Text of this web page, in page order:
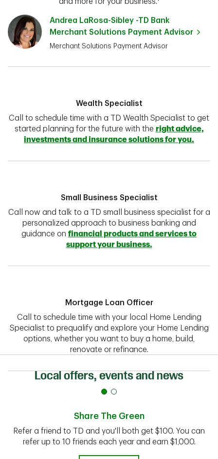
Andrea LaRosa-Sibley -TD Bank
Merchant Solutions Payment Advisor
Merchant Solutions Payment Advisor
Wealth Specialist
Call to schedule time with a TD Wealth Specialist to get
started planning for the future with the right advice,
investments and insurance solutions for you.
Small Business Specialist
Call now and talk to a TD small business specialist for a
personalized approach to business banking and
guidance on financial products and services to
support your business.
Mortgage Loan Officer
Call to schedule time with your local Home Lending
Specialist to prequalify and explore your Home Lending
options, whether you want to buy a home, build,
renovate or refinance.
Local offers, events and news
Share The Green
Refer a friend to TD and you'll both get $100. You can
refer up to 10 friends each year and earn $1,000.